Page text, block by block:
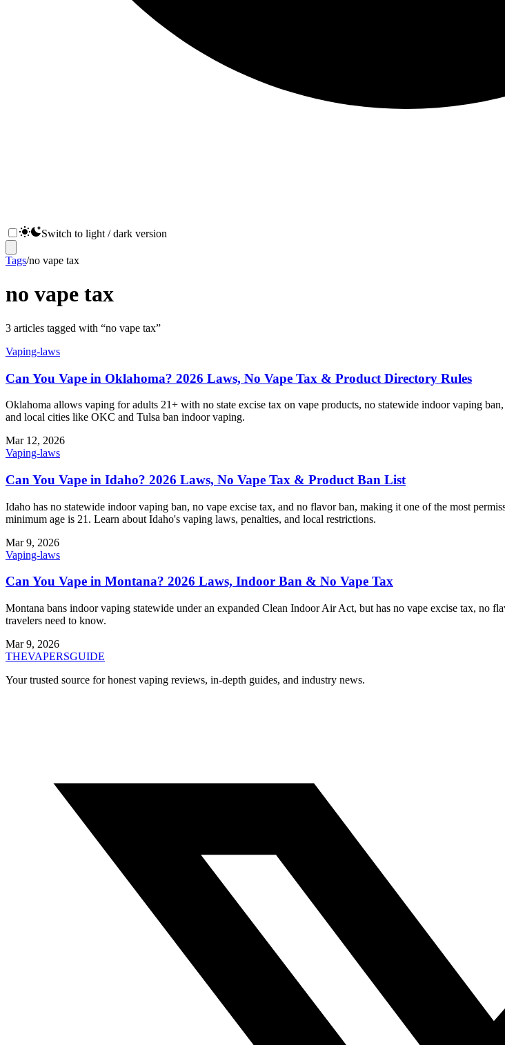
Switch to light / dark version
Tags/no vape tax
no vape tax
3 articles tagged with “no vape tax”
Vaping-laws
Can You Vape in Oklahoma? 2026 Laws, No Vape Tax & Product Directory Rules
Oklahoma allows vaping for adults 21+ with no state excise tax on vape products, no statewide indoor vaping
and local cities like OKC and Tulsa ban indoor vaping.
Mar 12, 2026
Vaping-laws
Can You Vape in Idaho? 2026 Laws, No Vape Tax & Product Ban List
Idaho has no statewide indoor vaping ban, no vape excise tax, and no flavor ban, making it one of the most
minimum age is 21. Learn about Idaho's vaping laws, penalties, and local restrictions.
Mar 9, 2026
Vaping-laws
Can You Vape in Montana? 2026 Laws, Indoor Ban & No Vape Tax
Montana bans indoor vaping statewide under an expanded Clean Indoor Air Act, but has no vape excise tax, no
travelers need to know.
Mar 9, 2026
THEVAPERSGUIDE
Your trusted source for honest vaping reviews, in-depth guides, and industry news.